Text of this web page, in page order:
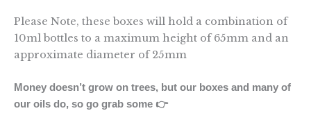
Please Note, these boxes will hold a combination of
10ml bottles to a maximum height of 65mm and an
approximate diameter of 25mm
Money doesn’t grow on trees, but our boxes and many of
our oils do, so go grab some 👉